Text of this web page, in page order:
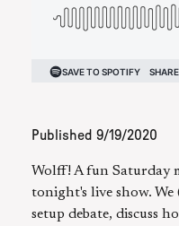
Published 9/19/2020
Wolff! A fun Saturday
tonight's live show.
setup debate, discuss